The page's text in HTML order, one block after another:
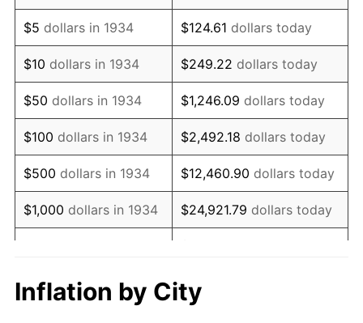
1947 $91,529.85 14.36%
1948 $98,917.91 8.07%
1949 $97,686.57 -1.24%
1950 $98,917.91 1.26%
1951 $106,716.42 7.88%
1952 $108,768.66 1.92%
1953 $109,589.55 0.75%
1955 $110,000.00
$5 dollars in 1934 $124.61 dollars today
$10 dollars in 1934 $249.22 dollars today
$50 dollars in 1934 $1,246.09 dollars today
$100 dollars in 1934 $2,492.18 dollars today
$500 dollars in 1934 $12,460.90 dollars today
$1,000 dollars in 1934 $24,921.79 dollars today
$10,000dollars in
$249,217.91
Inflation by City